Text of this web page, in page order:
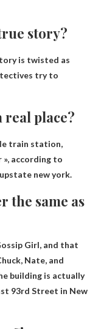
story?
is twisted as
try to
real place?
train station,
according to
new york.
the same as
Girl, and that
Nate, and
building is actually
93rd Street in New